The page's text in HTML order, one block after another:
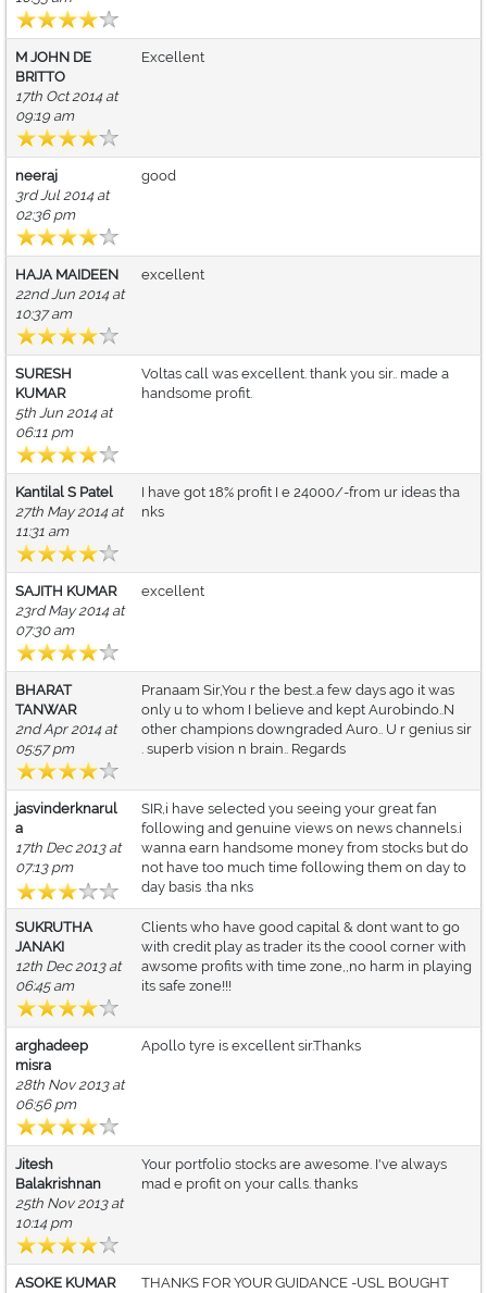
M JOHN DE
BRITTO
17th Oct 2014 at
09:19 am
Excellent
neeraj
3rd Jul 2014 at
02:36 pm
good
HAJA MAIDEEN
22nd Jun 2014 at
10:37 am
excellent
SURESH
KUMAR
5th Jun 2014 at
06:11 pm
Voltas call was excellent. thank you sir.. made a
handsome profit.
Kantilal S Patel
27th May 2014 at
11:31 am
I have got 18% profit I e 24000/-from ur ideas tha
nks
SAJITH KUMAR
23rd May 2014 at
07:30 am
excellent
BHARAT
TANWAR
2nd Apr 2014 at
05:57 pm
Pranaam Sir,You r the best..a few days ago it was
only u to whom I believe and kept Aurobindo..N
other champions downgraded Auro.. U r genius sir
. superb vision n brain.. Regards
jasvinderknarul
a
17th Dec 2013 at
07:13 pm
SIR,i have selected you seeing your great fan
following and genuine views on news channels.i
wanna earn handsome money from stocks but do
not have too much time following them on day to
day basis .tha nks
SUKRUTHA
JANAKI
12th Dec 2013 at
06:45 am
Clients who have good capital & dont want to go
with credit play as trader its the coool corner with
awsome profits with time zone,,no harm in playing
its safe zone!!!
arghadeep
misra
28th Nov 2013 at
06:56 pm
Apollo tyre is excellent sir.Thanks
Jitesh
Balakrishnan
25th Nov 2013 at
10:14 pm
Your portfolio stocks are awesome. I've always
mad e profit on your calls. thanks
ASOKE KUMAR
THANKS FOR YOUR GUIDANCE -USL BOUGHT